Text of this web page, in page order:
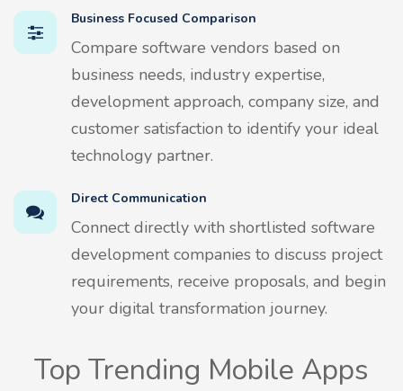
Business Focused Comparison
Compare software vendors based on
business needs, industry expertise,
development approach, company size, and
customer satisfaction to identify your ideal
technology partner.
Direct Communication
Connect directly with shortlisted software
development companies to discuss project
requirements, receive proposals, and begin
your digital transformation journey.
Top Trending Mobile Apps